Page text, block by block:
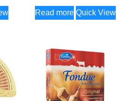
Read more Quick View